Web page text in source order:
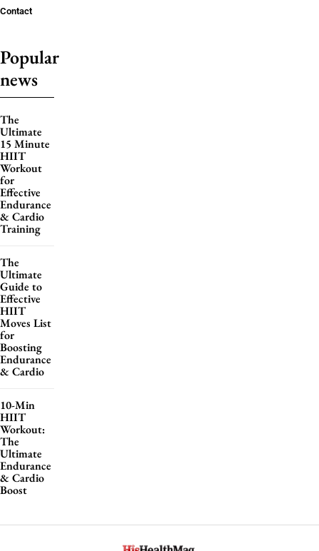
Contact
Popular
news
The
Ultimate
15 Minute
HIIT
Workout
for
Effective
Endurance
& Cardio
Training
The
Ultimate
Guide to
Effective
HIIT
Moves List
for
Boosting
Endurance
& Cardio
10-Min
HIIT
Workout:
The
Ultimate
Endurance
& Cardio
Boost